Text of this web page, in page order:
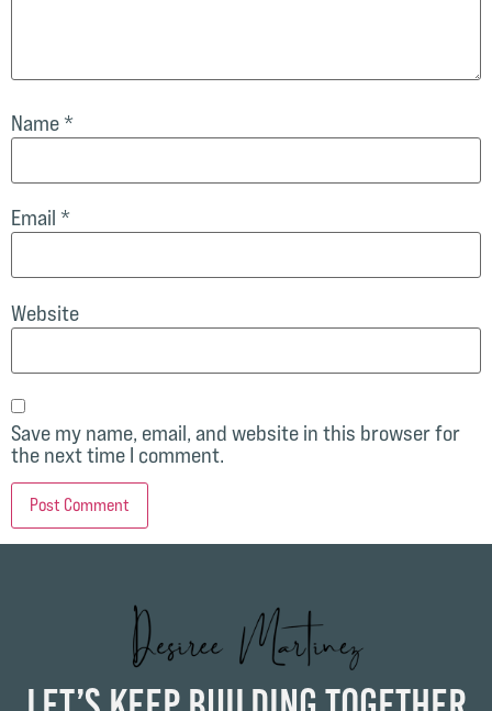
Name *
Email *
Website
Save my name, email, and website in this browser for
the next time I comment.